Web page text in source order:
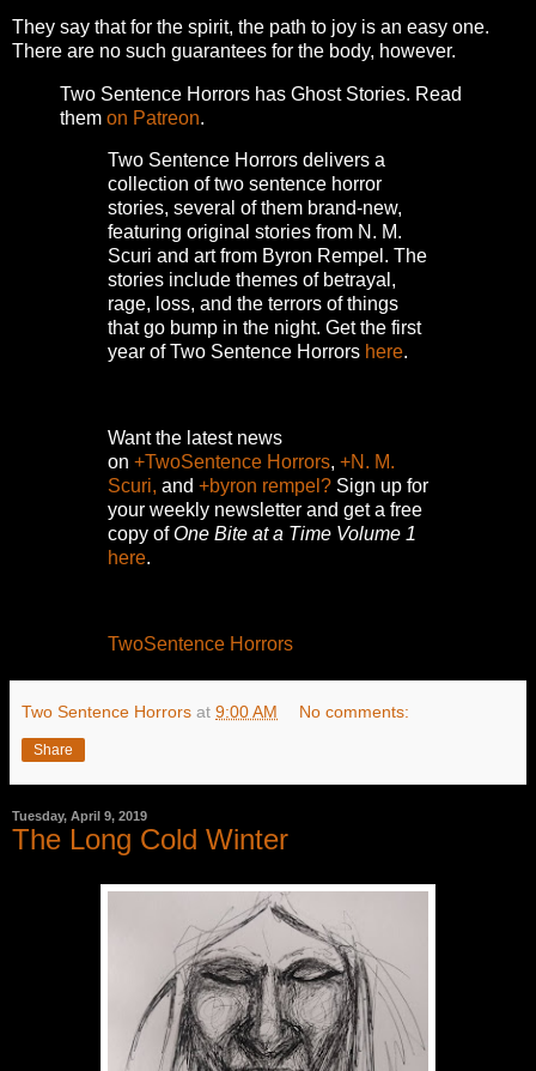
They say that for the spirit, the path to joy is an easy one.
There are no such guarantees for the body, however.
Two Sentence Horrors has Ghost Stories. Read
them on Patreon.
Two Sentence Horrors delivers a
collection of two sentence horror
stories, several of them brand-new,
featuring original stories from N. M.
Scuri and art from Byron Rempel. The
stories include themes of betrayal,
rage, loss, and the terrors of things
that go bump in the night. Get the first
year of Two Sentence Horrors here.
Want the latest news
on +TwoSentence Horrors, +N. M.
Scuri, and +byron rempel? Sign up for
your weekly newsletter and get a free
copy ofOne Bite at a Time Volume 1
here.
TwoSentence Horrors
Two Sentence Horrors at 9:00 AM No comments:
Share
Tuesday, April 9, 2019
The Long Cold Winter